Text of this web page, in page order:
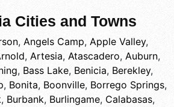
Cities and Towns
, Angels Camp, Apple Valley,
, Artesia, Atascadero, Auburn,
, Bass Lake, Benicia, Berekley,
, Bonita, Boonville, Borrego Springs,
, Burbank, Burlingame, Calabasas,